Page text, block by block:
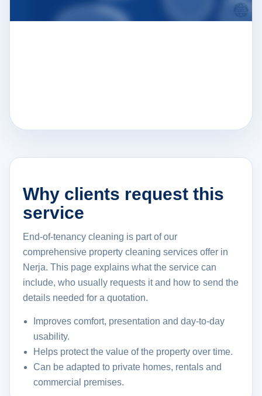
Why clients request this
service
End-of-tenancy cleaning is part of our
comprehensive property cleaning services offer in
Nerja. This page explains what the service can
include, who usually requests it and how to send the
details needed for a quotation.
Improves comfort, presentation and day-to-day
usability.
Helps protect the value of the property over time.
Can be adapted to private homes, rentals and
commercial premises.